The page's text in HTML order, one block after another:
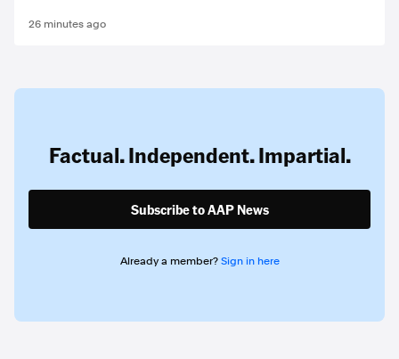
26 minutes ago
Factual. Independent. Impartial.
Subscribe to AAP News
Already a member? Sign in here